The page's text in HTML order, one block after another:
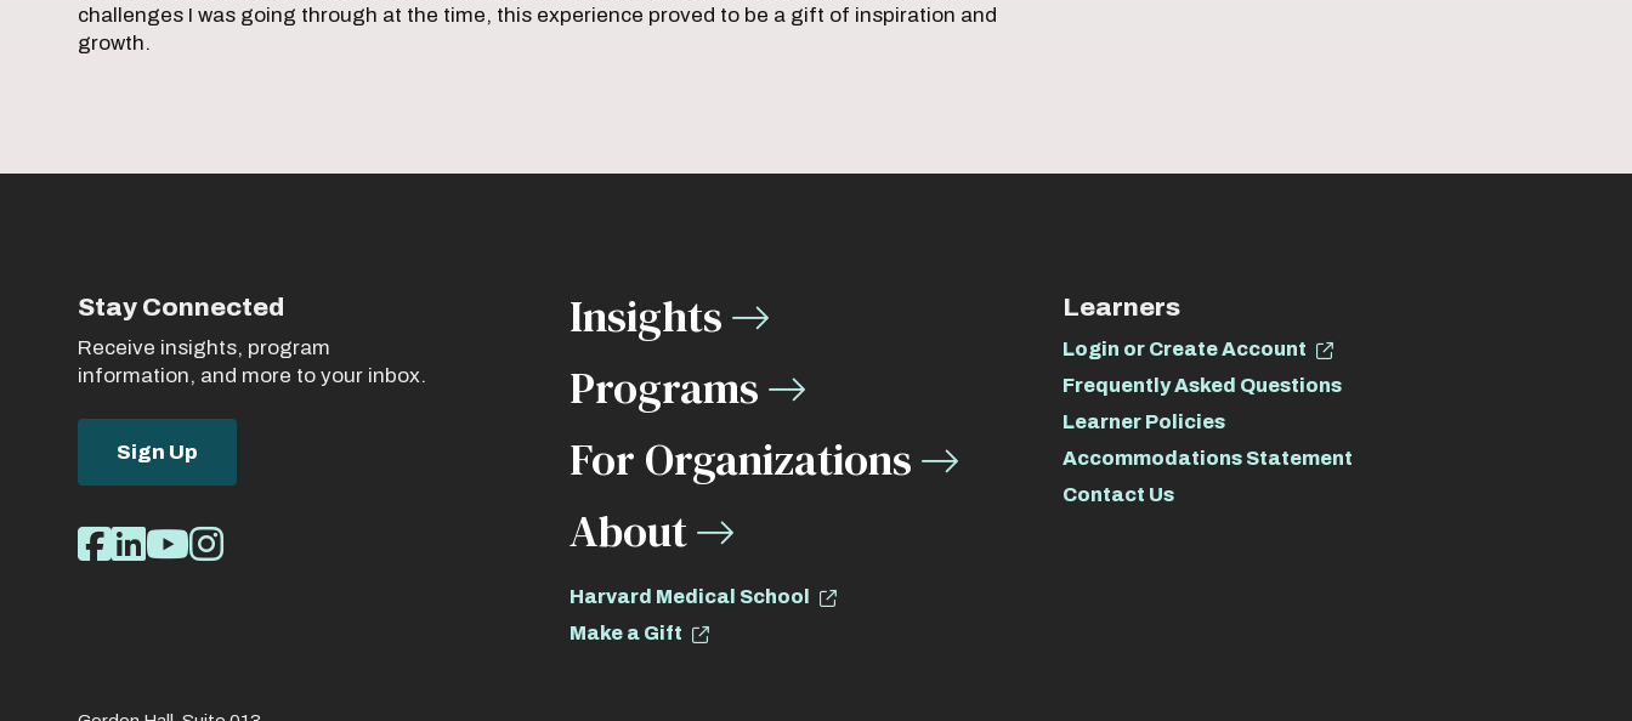
challenges I was going through at the time, this experience proved to be a gift of inspiration and
growth.
Stay Connected
Receive insights, program
information, and more to your inbox.
Sign Up
Social
Links
Facebook
LinkedIn
Youtube
Instagram
Insights
Programs
For Organizations
About
Harvard Medical School
Make a Gift
Learners
Login or Create Account
Frequently Asked Questions
Learner Policies
Accommodations Statement
Contact Us